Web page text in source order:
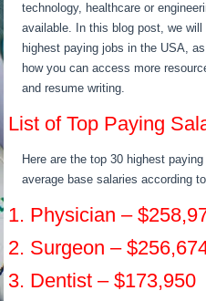
technology, healthcare or
available. In this blog post, we
highest paying jobs in the USA,
how you can access more
and resume writing.
List of Top Paying
Here are the top 30 highest
average base salaries according
1. Physician –
2. Surgeon –
3. Dentist – $173,950